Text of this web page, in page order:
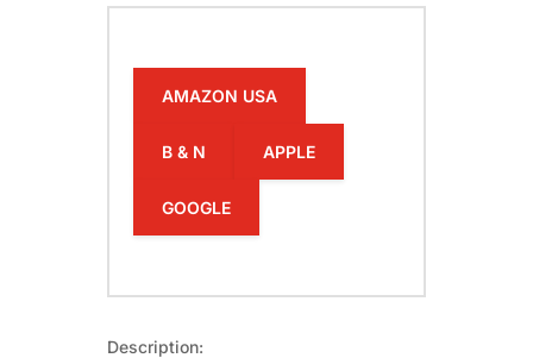
AMAZON USA
B & N APPLE
GOOGLE
Description: